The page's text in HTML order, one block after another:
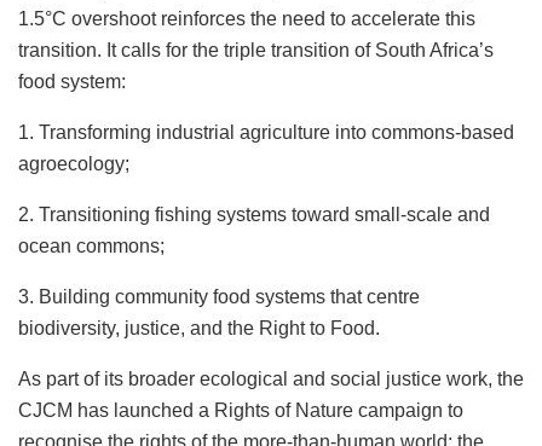
1.5°C overshoot reinforces the need to accelerate this
transition. It calls for the triple transition of South Africa’s
food system:
1. Transforming industrial agriculture into commons-based
agroecology;
2. Transitioning fishing systems toward small-scale and
ocean commons;
3. Building community food systems that centre
biodiversity, justice, and the Right to Food.
As part of its broader ecological and social justice work, the
CJCM has launched a Rights of Nature campaign to